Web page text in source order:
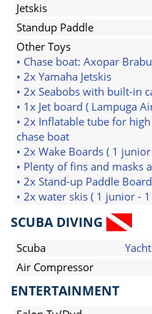
Jetskis
Standup Paddle
Other Toys
• Chase boat: Axopar
• 2x Yamaha Jetskis
• 2x Seabobs with built-in
• 1x Jet board ( Lampuga
• 2x Inflatable tube for
chase boat
• 2x Wake Boards ( 1
• Plenty of fins and masks
• 2x Stand-up Paddle
• 2x water skis ( 1 junior -
SCUBA DIVING
Scuba
Air Compressor
ENTERTAINMENT